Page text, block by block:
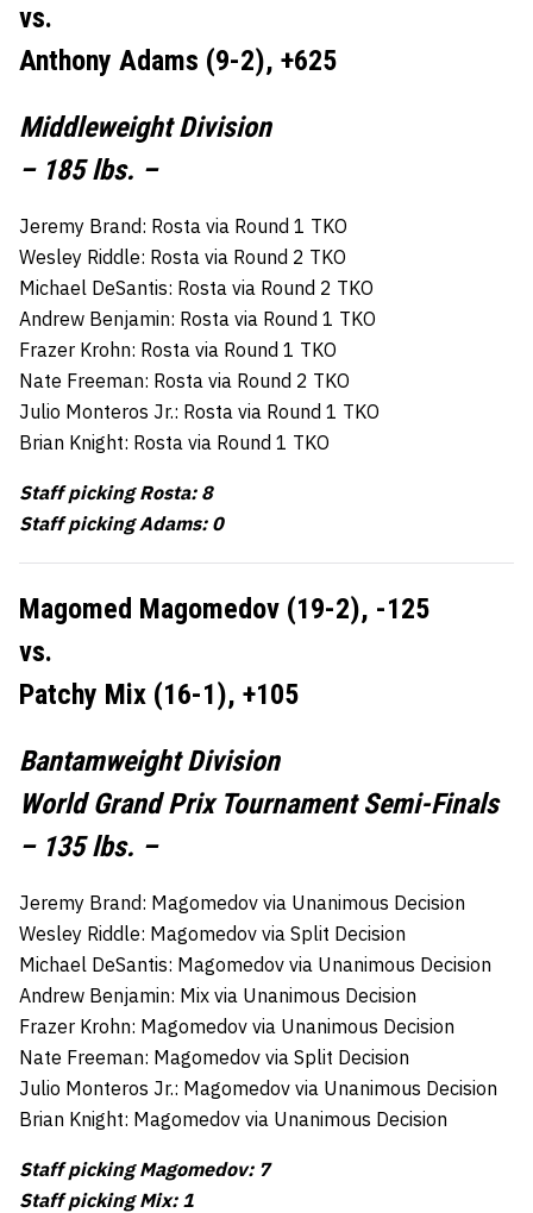
vs.
Anthony Adams (9-2), +625
Middleweight Division
– 185 lbs. –
Jeremy Brand: Rosta via Round 1 TKO
Wesley Riddle: Rosta via Round 2 TKO
Michael DeSantis: Rosta via Round 2 TKO
Andrew Benjamin: Rosta via Round 1 TKO
Frazer Krohn: Rosta via Round 1 TKO
Nate Freeman: Rosta via Round 2 TKO
Julio Monteros Jr.: Rosta via Round 1 TKO
Brian Knight: Rosta via Round 1 TKO
Staff picking Rosta: 8
Staff picking Adams: 0
Magomed Magomedov (19-2), -125
vs.
Patchy Mix (16-1), +105
Bantamweight Division
World Grand Prix Tournament Semi-Finals
– 135 lbs. –
Jeremy Brand: Magomedov via Unanimous Decision
Wesley Riddle: Magomedov via Split Decision
Michael DeSantis: Magomedov via Unanimous Decision
Andrew Benjamin: Mix via Unanimous Decision
Frazer Krohn: Magomedov via Unanimous Decision
Nate Freeman: Magomedov via Split Decision
Julio Monteros Jr.: Magomedov via Unanimous Decision
Brian Knight: Magomedov via Unanimous Decision
Staff picking Magomedov: 7
Staff picking Mix: 1